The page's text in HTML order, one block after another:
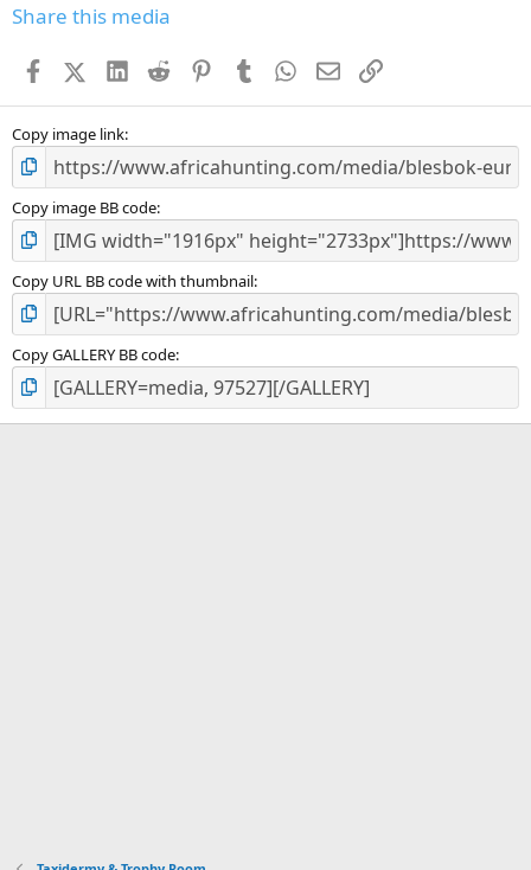
s
Share this media
FacebookX (Twitter)
LinkedIn
Reddit PinterestTumblr WhatsApp
EmailLink
Copy image link
Copy image BB code
Copy URL BB code with thumbnail
Copy GALLERY BB code